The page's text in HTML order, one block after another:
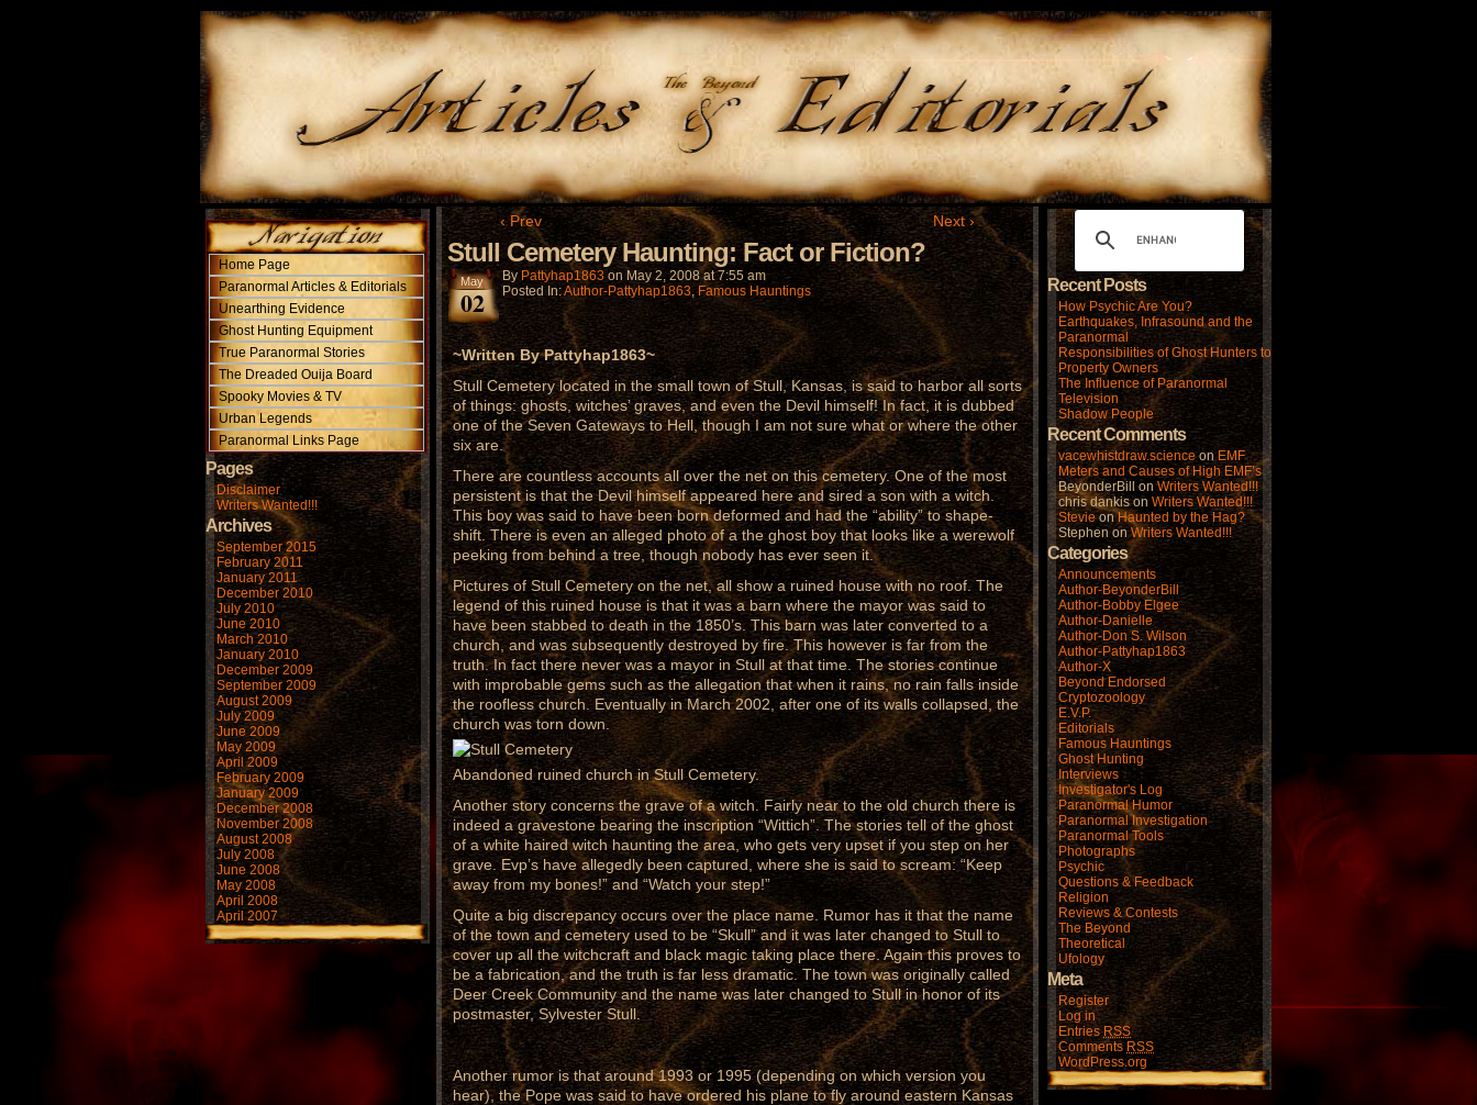
Home Page
Paranormal Articles & Editorials
Unearthing Evidence
Ghost Hunting Equipment
True Paranormal Stories
The Dreaded Ouija Board
Spooky Movies & TV
Urban Legends
Paranormal Links Page
Pages
Disclaimer
Writers Wanted!!!
Archives
September 2015
February 2011
January 2011
December 2010
July 2010
June 2010
March 2010
January 2010
December 2009
September 2009
August 2009
July 2009
June 2009
May 2009
April 2009
February 2009
January 2009
December 2008
November 2008
August 2008
July 2008
June 2008
May 2008
April 2008
April 2007
‹ Prev Next ›
Stull Cemetery Haunting: Fact or Fiction?
May
02
By Pattyhap1863 on May 2, 2008 at7:55 am
Posted In:Author-Pattyhap1863, Famous Hauntings
~Written By Pattyhap1863~
Stull Cemetery located in the small town of Stull, Kansas, is said to harbor all sorts
of things: ghosts, witches’ graves, and even the Devil himself! In fact, it is dubbed
one of the Seven Gateways to Hell, though I am not sure what or where the other
six are.
There are countless accounts all over the net on this cemetery. One of the most
persistent is that the Devil himself appeared here and sired a son with a witch.
This boy was said to have been born deformed and had the “ability” to shape-
shift. There is even an alleged photo of a the ghost boy that looks like a werewolf
peeking from behind a tree, though nobody has ever seen it.
Pictures of Stull Cemetery on the net, all show a ruined house with no roof. The
legend of this ruined house is that it was a barn where the mayor was said to
have been stabbed to death in the 1850’s. This barn was later converted to a
church, and was subsequently destroyed by fire. This however is far from the
truth. In fact there never was a mayor in Stull at that time. The stories continue
with improbable gems such as the allegation that when it rains, no rain falls inside
the roofless church. Eventually in March 2002, after one of its walls collapsed, the
church was torn down.
Abandoned ruined church in Stull Cemetery.
Another story concerns the grave of a witch. Fairly near to the old church there is
indeed a gravestone bearing the inscription “Wittich”. The stories tell of the ghost
of a white haired witch haunting the area, who gets very upset if you step on her
grave. Evp’s have allegedly been captured, where she is said to scream: “Keep
away from my bones!” and “Watch your step!”
Quite a big discrepancy occurs over the place name. Rumor has it that the name
of the town and cemetery used to be “Skull” and it was later changed to Stull to
cover up all the witchcraft and black magic taking place there. Again this proves to
be a fabrication, and the truth is far less dramatic. The town was originally called
Deer Creek Community and the name was later changed to Stull in honor of its
postmaster, Sylvester Stull.
Another rumor is that around 1993 or 1995 (depending on which version you
hear), the Pope was said to have ordered his plane to fly around eastern Kansas
Recent Posts
How Psychic Are You?
Earthquakes, Infrasound and the
Paranormal
Responsibilities of Ghost Hunters to
Property Owners
The Influence of Paranormal
Television
Shadow People
Recent Comments
vacewhistdraw.science on EMF
Meters and Causes of High EMF’s
BeyonderBill onWriters Wanted!!!
chris dankison Writers Wanted!!!
StevieonHaunted by the Hag?
Stephen onWriters Wanted!!!
Categories
Announcements
Author-BeyonderBill
Author-Bobby Elgee
Author-Danielle
Author-Don S. Wilson
Author-Pattyhap1863
Author-X
Beyond Endorsed
Cryptozoology
E.V.P.
Editorials
Famous Hauntings
Ghost Hunting
Interviews
Investigator's Log
Paranormal Humor
Paranormal Investigation
Paranormal Tools
Photographs
Psychic
Questions & Feedback
Religion
Reviews & Contests
The Beyond
Theoretical
Ufology
Meta
Register
Log in
EntriesRSS
Comments RSS
WordPress.org